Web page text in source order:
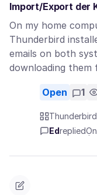
Import/Export der
On my home
Thunderbird
emails on both
downloading
Open 1
Thunderbird
Edreplied